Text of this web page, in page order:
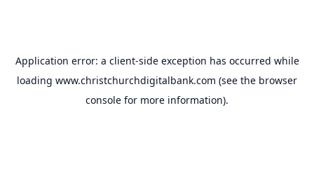
Application error: a client-side exception has occurred while
loading www.christchurchdigitalbank.com (see the browser
console for more information).